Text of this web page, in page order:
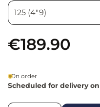
€189.90
On order
Scheduled for delivery